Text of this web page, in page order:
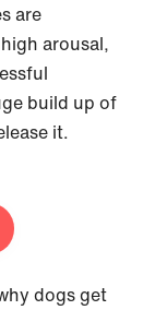
are
arousal,
build up of
it.
dogs get